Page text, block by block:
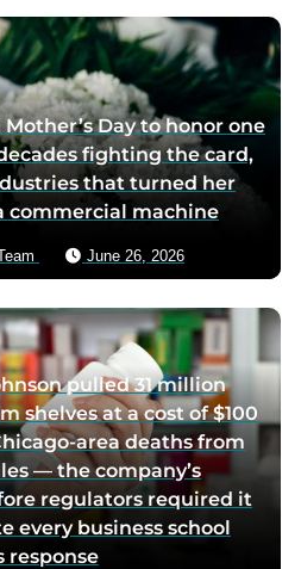
Day to honor one
fighting the card,
that turned her
commercial machine
June 26, 2026
pulled 31 million
shelves at a cost of $100
area deaths from
— the company’s
regulators required it
every business school
response